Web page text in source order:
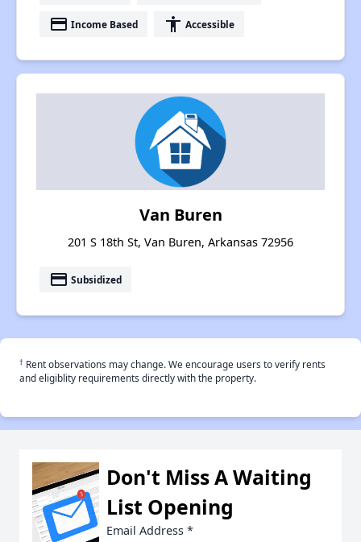
payment Income Based accessibility Accessible
Van Buren
201 S 18th St, Van Buren, Arkansas 72956
payment Subsidized
† Rent observations may change. We encourage users to verify rents
and eligiblity requirements directly with the property.
Don't Miss A Waiting
List Opening
Email Address *